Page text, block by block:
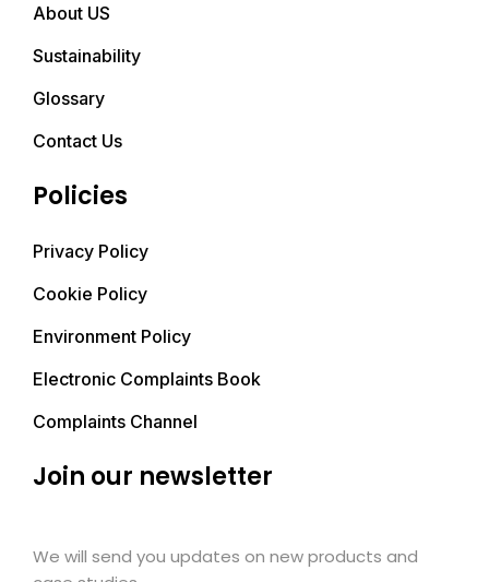
About US
Sustainability
Glossary
Contact Us
Policies
Privacy Policy
Cookie Policy
Environment Policy
Electronic Complaints Book
Complaints Channel
Join our newsletter
We will send you updates on new products and